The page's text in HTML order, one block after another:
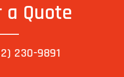
Quote
230-9891